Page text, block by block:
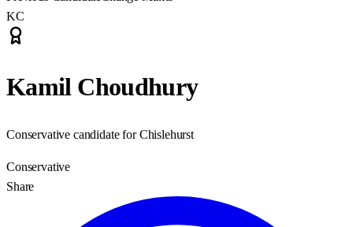
KC
Kamil Choudhury
Conservative candidate for Chislehurst
Conservative
Share